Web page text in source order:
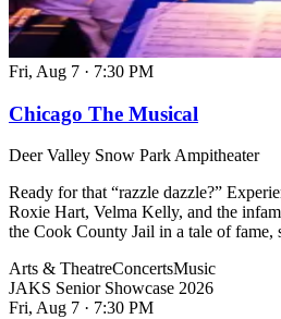
Fri, Aug 7 · 7:30 PM
Chicago The Musical
Deer Valley Snow Park Ampitheater
Ready for that “razzle dazzle?”
Roxie Hart, Velma Kelly, and the
the Cook County Jail in a tale of fame,
Arts & TheatreConcertsMusic
JAKS Senior Showcase 2026
Fri, Aug 7 · 7:30 PM